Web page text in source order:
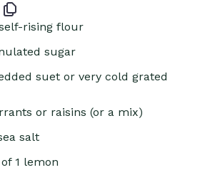
rising flour
sugar
suet or very cold grated
or raisins (or a mix)
salt
1 lemon